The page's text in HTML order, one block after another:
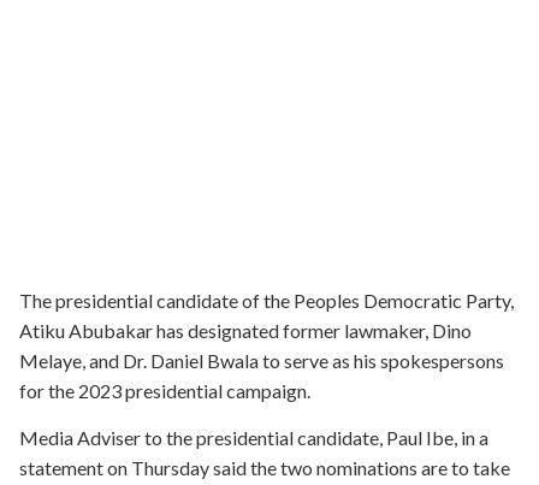
The presidential candidate of the Peoples Democratic Party,
Atiku Abubakar has designated former lawmaker, Dino
Melaye, and Dr. Daniel Bwala to serve as his spokespersons
for the 2023 presidential campaign.
Media Adviser to the presidential candidate, Paul Ibe, in a
statement on Thursday said the two nominations are to take